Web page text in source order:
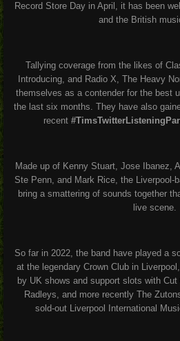
Record Store Day in April, it has been
and the British
Tallying coverage from the likes of
Introducing, and Radio X, The Heavy
themselves as a contender for the best
the last six months. They have also
recent
Made up of Kenny Stuart, Jose Ibanez,
Ste Penn, and Mark Rice, the Liverpool-
bring a smattering of sounds together
live scene.
So far in 2022, the band have played a
at the legendary Crown Club in
by UK shows and support slots with
Radleys, and more recently The
sold-out Liverpool International